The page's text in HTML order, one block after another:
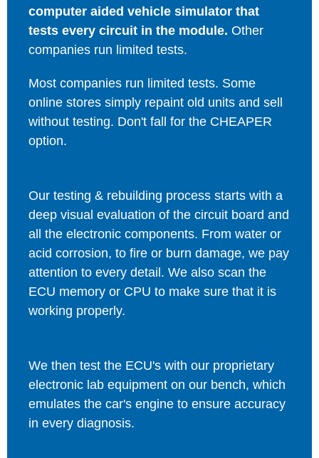
computer aided vehicle simulator that
tests every circuit in the module. Other
companies run limited tests.
Most companies run limited tests. Some
online stores simply repaint old units and sell
without testing. Don't fall for the CHEAPER
option.
Our testing & rebuilding process starts with a
deep visual evaluation of the circuit board and
all the electronic components. From water or
acid corrosion, to fire or burn damage, we pay
attention to every detail. We also scan the
ECU memory or CPU to make sure that it is
working properly.
We then test the ECU's with our proprietary
electronic lab equipment on our bench, which
emulates the car's engine to ensure accuracy
in every diagnosis.